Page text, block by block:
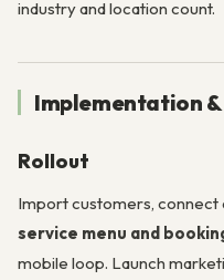
industry and location count.
Implementation
Rollout
Import customers, connect
service menu and
mobile loop. Launch